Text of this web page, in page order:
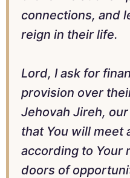
connections, and
reign in their life.
Lord, I ask for
provision over
Jehovah Jireh,
that You will meet
according to Your
doors of